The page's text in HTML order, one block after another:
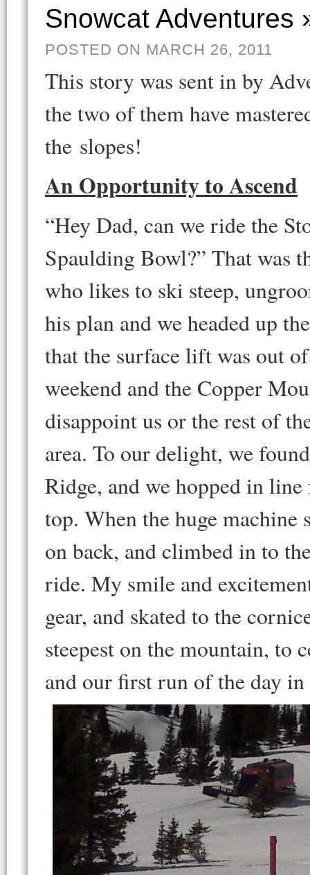
Snowcat Adventures
POSTED ON MARCH 26, 2011
This story was sent in by
the two of them have
the slopes!
An Opportunity to Ascend
“Hey Dad, can we ride the
Spaulding Bowl?” That was
who likes to ski steep,
his plan and we headed up
that the surface lift was out
weekend and the Copper
disappoint us or the rest of
area. To our delight, we
Ridge, and we hopped in
top. When the huge machine
on back, and climbed in to
ride. My smile and
gear, and skated to the
steepest on the mountain, to
and our first run of the day